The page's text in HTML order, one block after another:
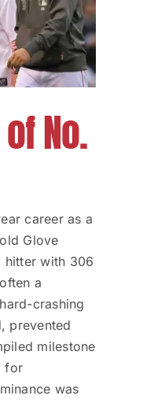
No.
career as a
Glove
hitter with 306
a
crashing
prevented
milestone
for
was